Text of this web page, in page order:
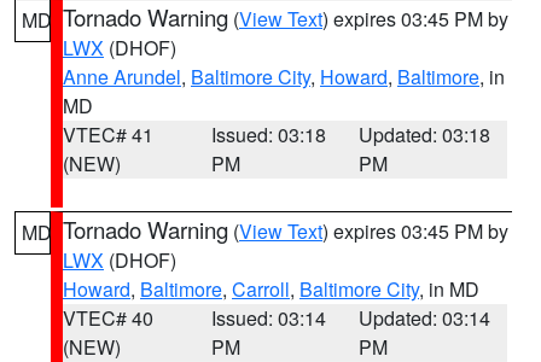
MD Tornado Warning (View Text) expires 03:45 PM by
LWX (DHOF)
Anne Arundel, Baltimore City, Howard, Baltimore, in
MD
VTEC# 41
(NEW)
Issued: 03:18
PM
Updated: 03:18
PM
MD Tornado Warning (View Text) expires 03:45 PM by
LWX (DHOF)
Howard, Baltimore, Carroll, Baltimore City, in MD
VTEC# 40
(NEW)
Issued: 03:14
PM
Updated: 03:14
PM